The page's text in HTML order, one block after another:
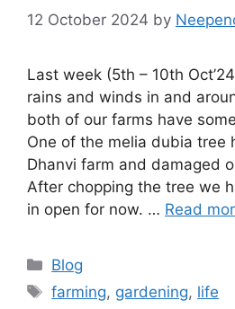
12 October 2024 by
Last week (5th – 10th
rains and winds in and
both of our farms have
One of the melia dubia tree
Dhanvi farm and damaged
After chopping the tree we
in open for now. … Read
Categories
Blog
Tags
farming, gardening, life